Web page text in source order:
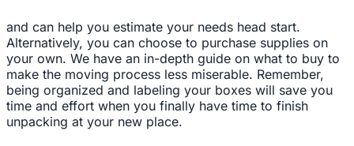
and can help you estimate your needs head start.
Alternatively, you can choose to purchase supplies on
your own. We have an in-depth guide on what to buy to
make the moving process less miserable. Remember,
being organized and labeling your boxes will save you
time and effort when you finally have time to finish
unpacking at your new place.